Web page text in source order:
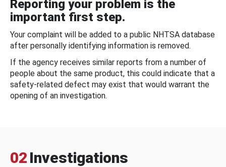
Reporting your problem is the
important first step.
Your complaint will be added to a public NHTSA database
after personally identifying information is removed.
If the agency receives similar reports from a number of
people about the same product, this could indicate that a
safety-related defect may exist that would warrant the
opening of an investigation.
02 Investigations